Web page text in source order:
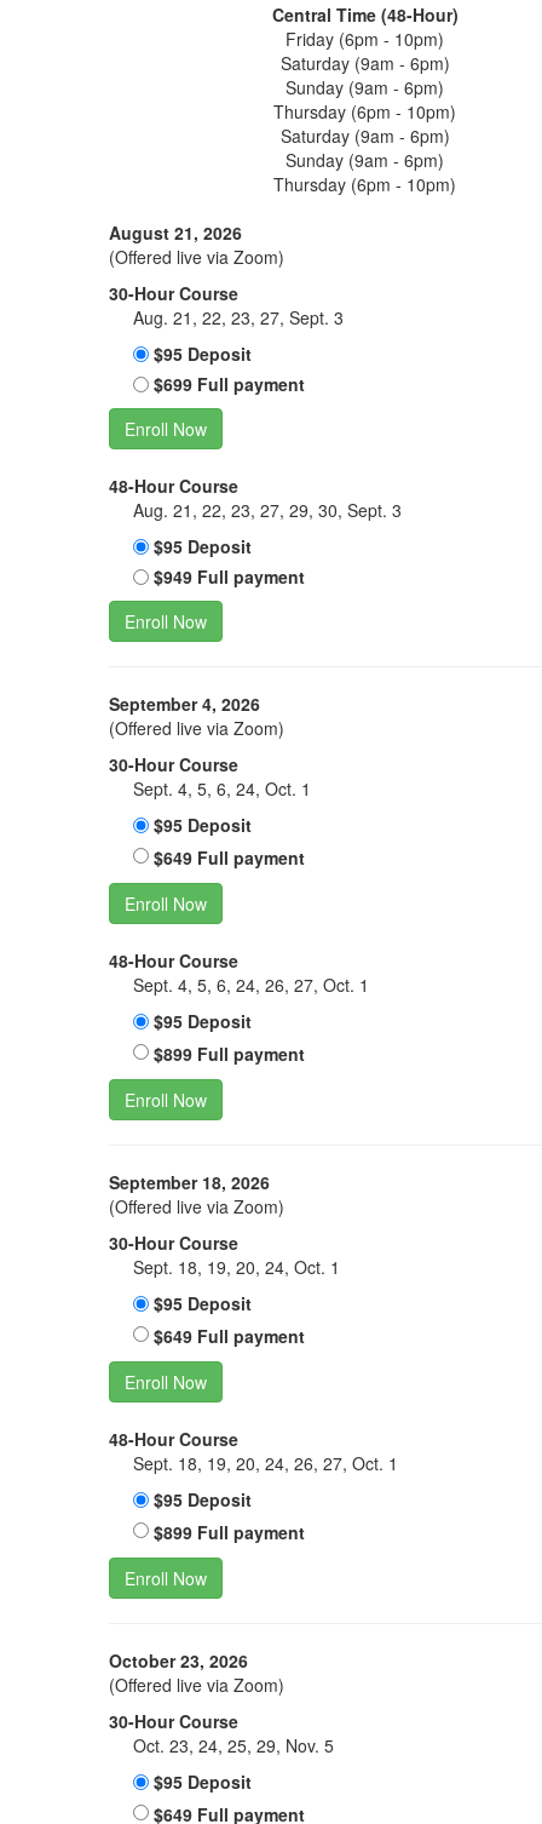
Central Time (48-Hour)
Friday (6pm - 10pm)
Saturday (9am - 6pm)
Sunday (9am - 6pm)
Thursday (6pm - 10pm)
Saturday (9am - 6pm)
Sunday (9am - 6pm)
Thursday (6pm - 10pm)
August 21, 2026
(Offered live via Zoom)
30-Hour Course
Aug. 21, 22, 23, 27, Sept. 3
$95 Deposit
$699 Full payment
Enroll Now
48-Hour Course
Aug. 21, 22, 23, 27, 29, 30, Sept. 3
$95 Deposit
$949 Full payment
Enroll Now
September 4, 2026
(Offered live via Zoom)
30-Hour Course
Sept. 4, 5, 6, 24, Oct. 1
$95 Deposit
$649 Full payment
Enroll Now
48-Hour Course
Sept. 4, 5, 6, 24, 26, 27, Oct. 1
$95 Deposit
$899 Full payment
Enroll Now
September 18, 2026
(Offered live via Zoom)
30-Hour Course
Sept. 18, 19, 20, 24, Oct. 1
$95 Deposit
$649 Full payment
Enroll Now
48-Hour Course
Sept. 18, 19, 20, 24, 26, 27, Oct. 1
$95 Deposit
$899 Full payment
Enroll Now
October 23, 2026
(Offered live via Zoom)
30-Hour Course
Oct. 23, 24, 25, 29, Nov. 5
$95 Deposit
$649 Full payment